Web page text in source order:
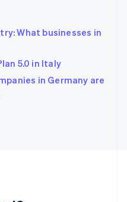
What businesses in
5.0 in Italy
in Germany are